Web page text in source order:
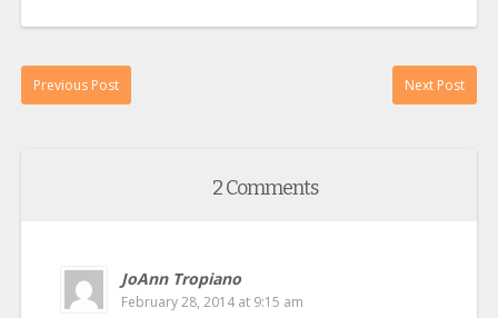
Previous Post Next Post
2 Comments
JoAnn Tropiano
February 28, 2014 at 9:15 am